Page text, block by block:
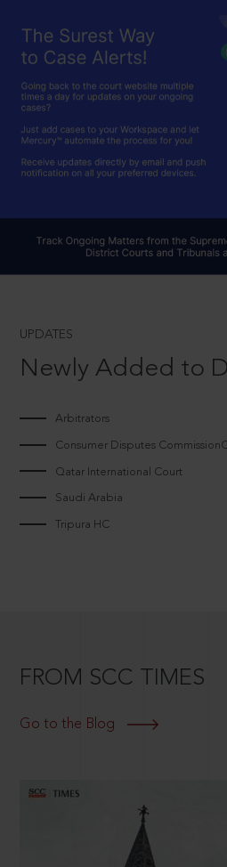
UPDATES
Newly Added to
Arbitrators
Consumer Disputes
Qatar International Court
Saudi Arabia
Tripura HC
FROM SCC TIMES
Go to the Blog